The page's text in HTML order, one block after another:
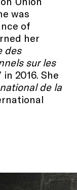
was
of
her
des
sur les
in 2016. She
de la